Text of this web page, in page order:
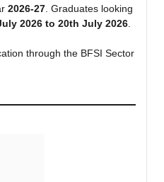
2026-27 . Graduates looking
2026 to 20th July 2026
through the BFSI Sector